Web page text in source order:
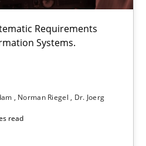
Requirements
Systems.
Norman Riegel
Dr. Joerg
read